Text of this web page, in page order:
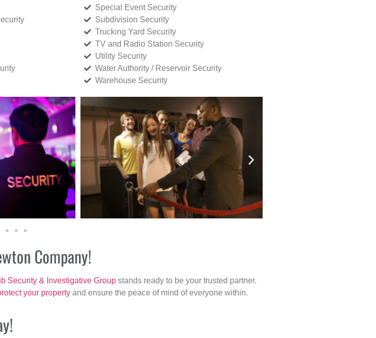
Special Event Security
Subdivision Security
Trucking Yard Security
TV and Radio Station Security
Utility Security
Water Authority / Reservoir Security
Warehouse Security
Company!
Security & Investigative Group stands ready to be your trusted partner.
your property and ensure the peace of mind of everyone within.